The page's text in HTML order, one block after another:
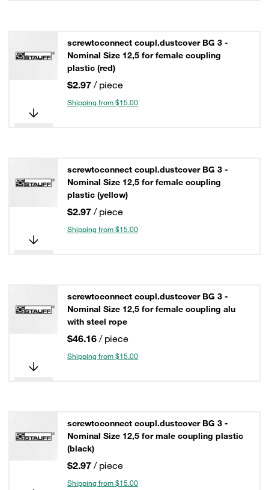
screwtoconnect coupl.dustcover BG 3 -
Nominal Size 12,5 for female coupling
plastic (red)
$2.97 / piece
Shipping from $15.00
screwtoconnect coupl.dustcover BG 3 -
Nominal Size 12,5 for female coupling
plastic (yellow)
$2.97 / piece
Shipping from $15.00
screwtoconnect coupl.dustcover BG 3 -
Nominal Size 12,5 for female coupling alu
with steel rope
$46.16 / piece
Shipping from $15.00
screwtoconnect coupl.dustcover BG 3 -
Nominal Size 12,5 for male coupling plastic
(black)
$2.97 / piece
Shipping from $15.00